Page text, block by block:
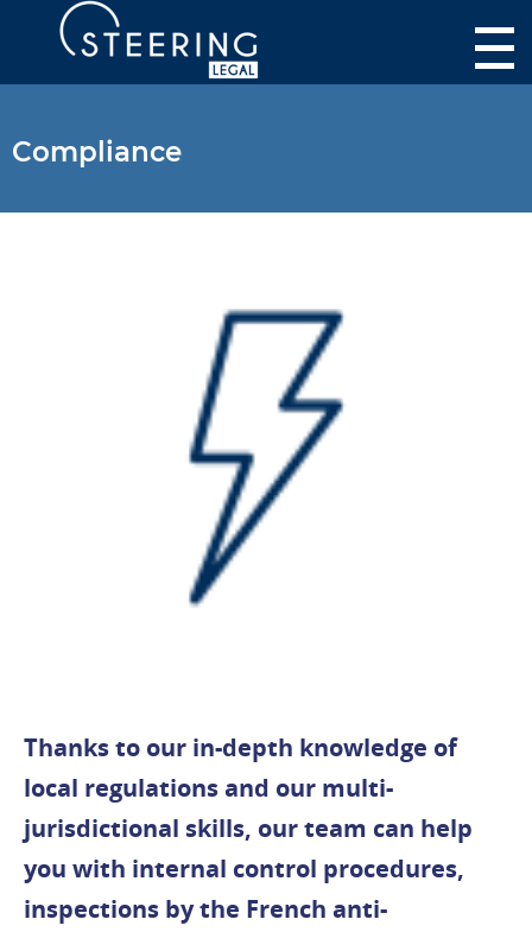
Compliance
Thanks to our in-depth knowledge of
local regulations and our multi-
jurisdictional skills, our team can help
you with internal control procedures,
inspections by the French anti-